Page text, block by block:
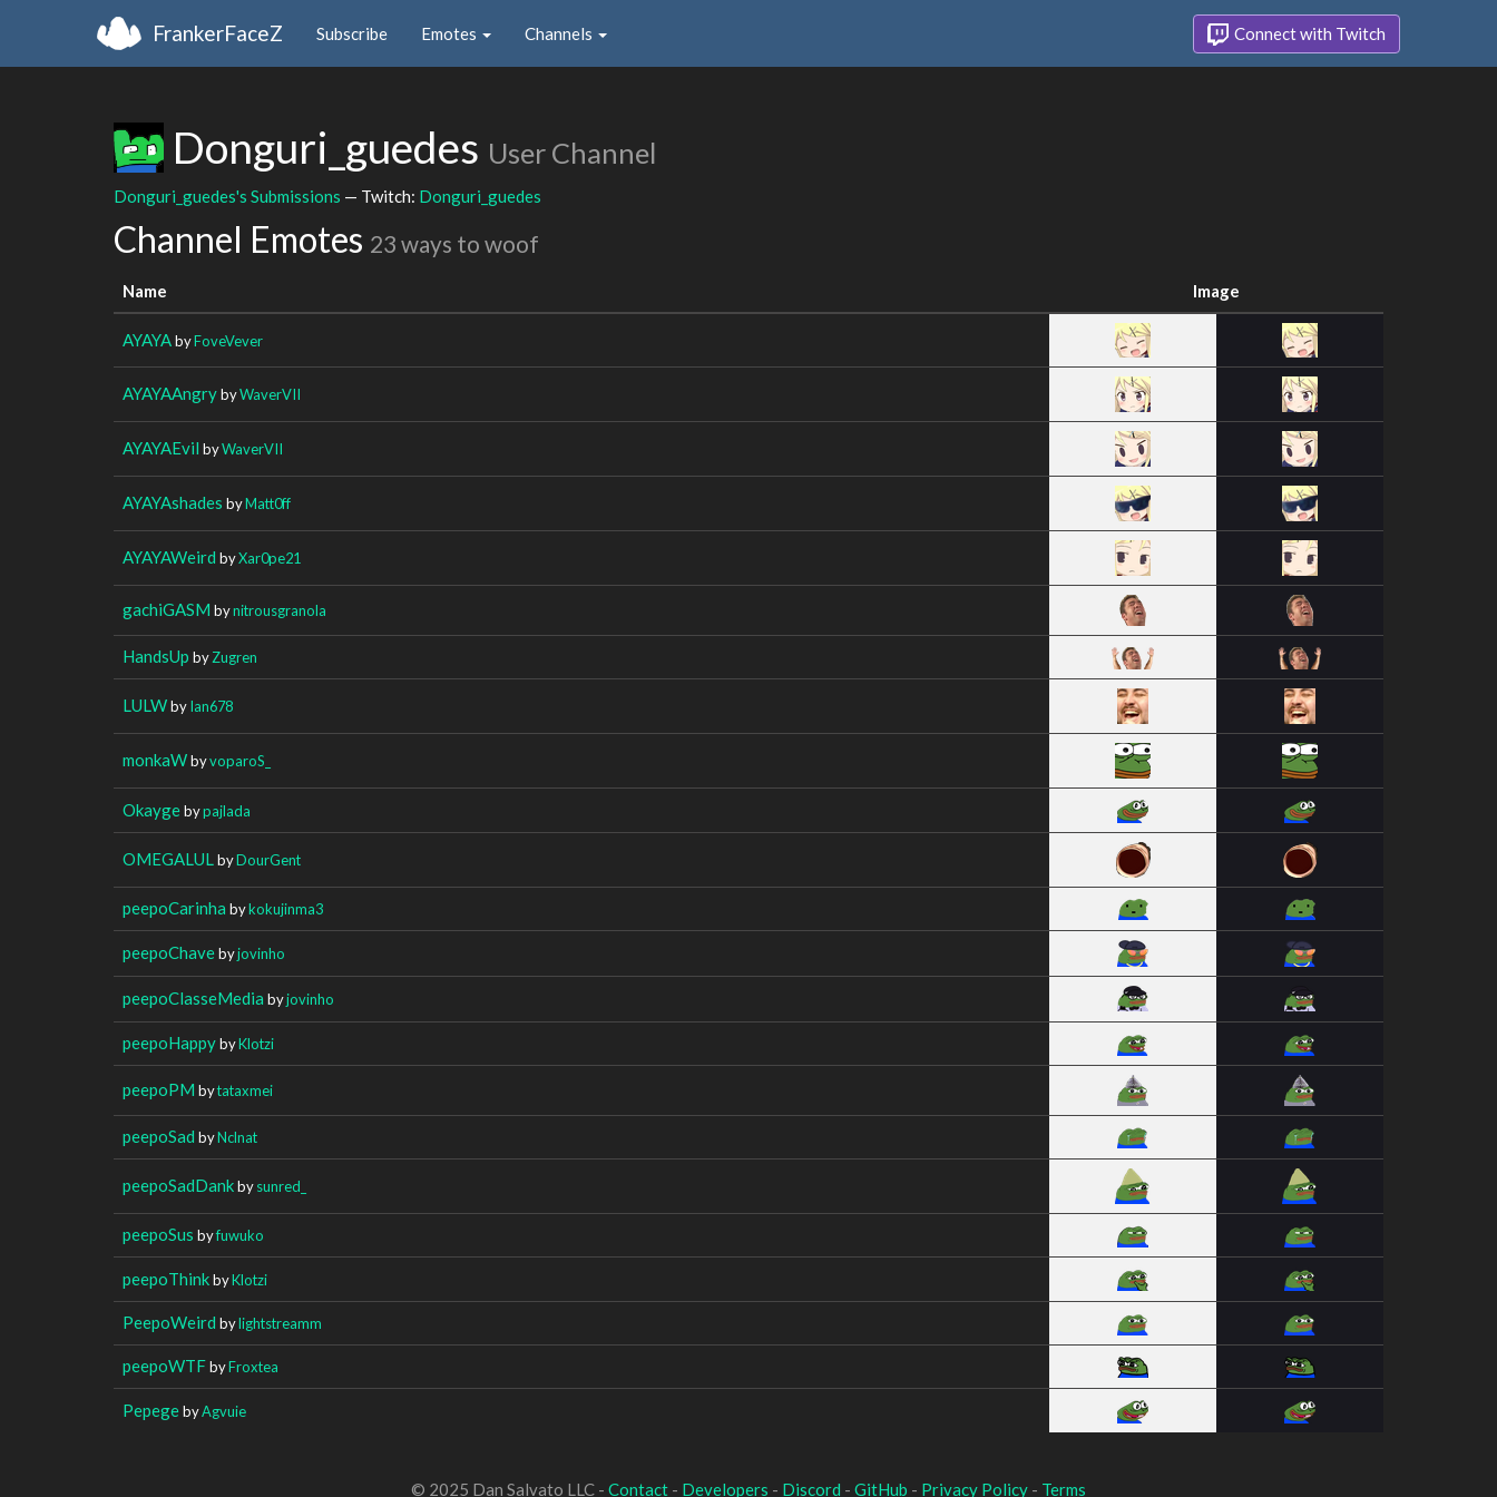
FrankerFaceZ Subscribe Emotes Channels Connect with Twitch
Donguri_guedes User Channel
Donguri_guedes's Submissions — Twitch: Donguri_guedes
Channel Emotes 23 ways to woof
Name Image
AYAYAbyFoveVever
AYAYAAngrybyWaverVII
AYAYAEvil byWaverVII
AYAYAshades byMatt0ff
AYAYAWeird byXar0pe21
gachiGASM bynitrousgranola
HandsUp byZugren
LULWbyIan678
monkaWbyvoparoS_
Okaygebypajlada
OMEGALUL byDourGent
peepoCarinha bykokujinma3
peepoChavebyjovinho
peepoClasseMedia byjovinho
peepoHappybyKlotzi
peepoPM bytataxmei
peepoSad byNclnat
peepoSadDankbysunred_
peepoSus byfuwuko
peepoThinkbyKlotzi
PeepoWeird bylightstreamm
peepoWTFbyFroxtea
PepegebyAgvuie
© 2025 Dan Salvato LLC - Contact - Developers - Discord - GitHub - Privacy Policy - Terms